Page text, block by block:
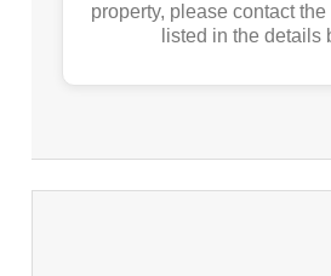
property, please contact
listed in the details